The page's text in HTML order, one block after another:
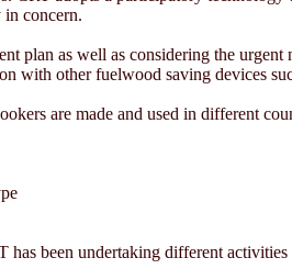
in concern.
plan as well as considering the
with other fuelwood saving devices
are made and used in different
has been undertaking different